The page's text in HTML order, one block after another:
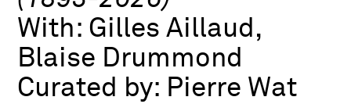
With: Gilles Aillaud,
Blaise Drummond
Curated by: Pierre Wat